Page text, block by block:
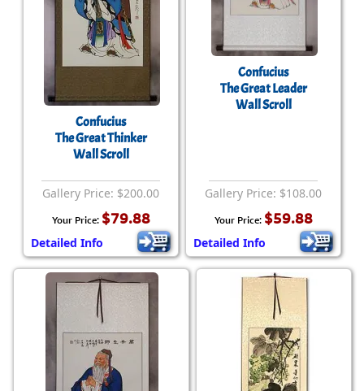
Confucius
The Great Thinker
Wall Scroll
Gallery Price: $200.00
Your Price: $79.88
Detailed Info
Confucius
The Great Leader
Wall Scroll
Gallery Price: $108.00
Your Price: $59.88
Detailed Info